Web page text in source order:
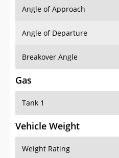
Angle of Approach
Angle of Departure
Breakover Angle
Gas
Tank 1
Vehicle Weight
Weight Rating